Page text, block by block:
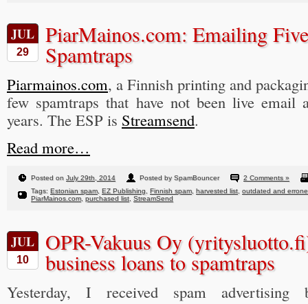
JUL
29
PiarMainos.com: Emailing
Spamtraps
Piarmainos.com, a Finnish printing and
few spamtraps that have not been live email
years. The ESP is Streamsend.
Read more…
Posted on July 29th, 2014 Posted by SpamBouncer
2 Comments »
Tags: Estonian spam, EZ Publishing Finnish spam, harvested list outdated and
PiarMainos.com, purchased list StreamSend
JUL
10
OPR-Vakuus Oy
business loans to spamtraps
Yesterday, I received spam advertising